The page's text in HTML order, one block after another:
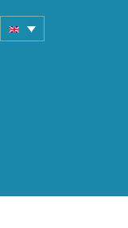
delivery of 424 reefer